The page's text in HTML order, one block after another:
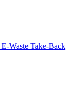
E-Waste Take-Back